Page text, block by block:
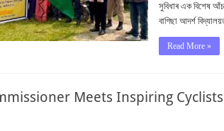
সুবিধাৰ এক বিশেষ
বাগিছা আদৰ্শ
Read More »
Meets Inspiring